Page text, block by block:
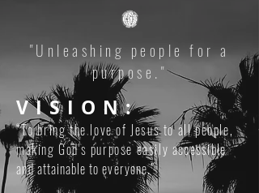
"Unleashing people for a
purpose."
VISION:
“To bring the love of Jesus to all people,
making God's purpose easily accessible
andattainable to everyone.”